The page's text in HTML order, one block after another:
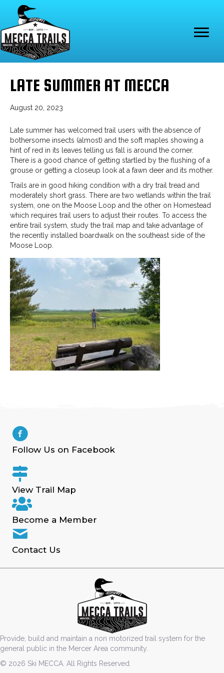
LATE SUMMER AT MECCA
August 20, 2023
Late summer has welcomed trail users with the absence of
bothersome insects (almost) and the soft maples showing a
hint of red in its leaves telling us fall is around the corner.
There is a good chance of getting startled by the flushing of a
grouse or getting a closeup look at a fawn deer and its mother.
Trails are in good hiking condition with a dry trail tread and
moderately short grass. There are two wetlands within the trail
system, one on the Moose Loop and the other on Homestead
which requires trail users to adjust their routes. To access the
entire trail system, study the trail map and take advantage of
the recently installed boardwalk on the southeast side of the
Moose Loop.
Follow Us on Facebook
View Trail Map
Become a Member
Contact Us
Provide, build and maintain a non motorized trail system for the
general public in the Mercer Area community.
© 2026 Ski MECCA. All Rights Reserved.